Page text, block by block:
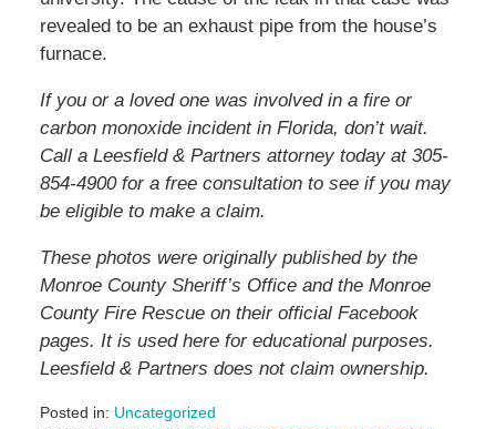
revealed to be an exhaust pipe from the house’s
furnace.
If you or a loved one was involved in a fire or
carbon monoxide incident in Florida, don’t wait.
Call a Leesfield & Partners attorney today at 305-
854-4900 for a free consultation to see if you may
be eligible to make a claim.
These photos were originally published by the
Monroe County Sheriff’s Office and the Monroe
County Fire Rescue on their official Facebook
pages. It is used here for educational purposes.
Leesfield & Partners does not claim ownership.
Posted in: Uncategorized